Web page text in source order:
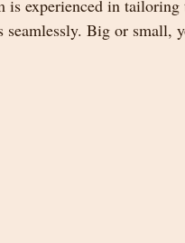
experienced in tailoring
Big or small,